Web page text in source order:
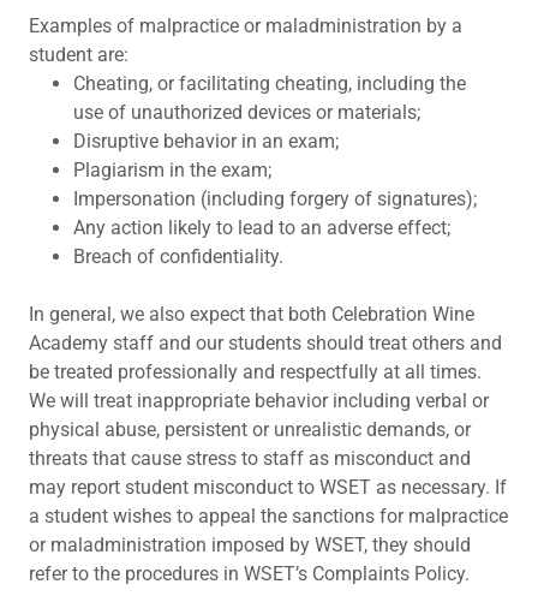
Examples of malpractice or maladministration by a
student are:
Cheating, or facilitating cheating, including the
use of unauthorized devices or materials;
Disruptive behavior in an exam;
Plagiarism in the exam;
Impersonation (including forgery of signatures);
Any action likely to lead to an adverse effect;
Breach of confidentiality.
In general, we also expect that both Celebration Wine
Academy staff and our students should treat others and
be treated professionally and respectfully at all times.
We will treat inappropriate behavior including verbal or
physical abuse, persistent or unrealistic demands, or
threats that cause stress to staff as misconduct and
may report student misconduct to WSET as necessary. If
a student wishes to appeal the sanctions for malpractice
or maladministration imposed by WSET, they should
refer to the procedures in WSET’s Complaints Policy.